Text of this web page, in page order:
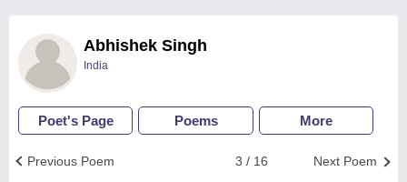
Abhishek Singh
India
Poet's Page Poems More
Next Poem
3 / 16
Previous Poem